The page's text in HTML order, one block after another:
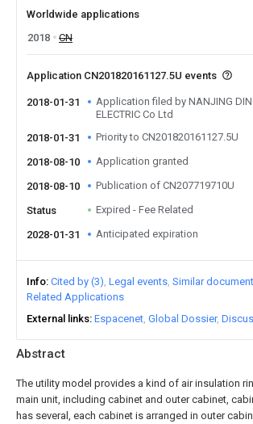
Abstract
The utility model provides a kind of air insulation
main unit, including cabinet and outer cabinet,
has several, each cabinet is arranged in outer
Worldwide applications
2018
CN
Application CN201820161127.5U events
2018-01-31
Application filed by NANJING
ELECTRIC Co Ltd
2018-01-31
Priority to CN201820161127.5U
2018-08-10 Application granted
2018-08-10 Publication of CN207719710U
Status Expired - Fee Related
2028-01-31 Anticipated expiration
Info Cited by (3) Legal events Similar
Related Applications
External links Espacenet Global Dossier